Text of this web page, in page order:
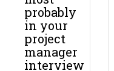
probably
in your
project
manager
interview